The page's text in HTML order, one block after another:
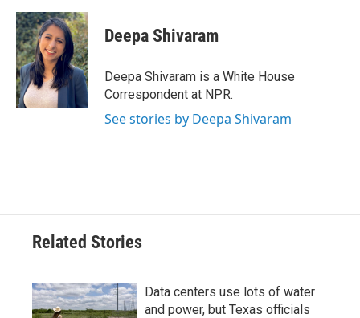
c
e
b
o
o
k
i
t
t
e
r
n
k
e
d
I
n
Deepa Shivaram
Deepa Shivaram is a White House
Correspondent at NPR.
See stories by Deepa Shivaram
Related Stories
Data centers use lots of water
and power, but Texas officials